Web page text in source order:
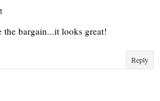
bargain...it looks great!
Reply